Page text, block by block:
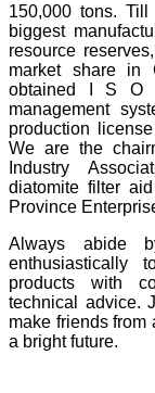
150,000 tons.
biggest
resource
market share in
obtained I S O
management
production
We are the
Industry
diatomite filter
Province
Always abide
enthusiastically
products with
technical advice.
make friends
a bright future.